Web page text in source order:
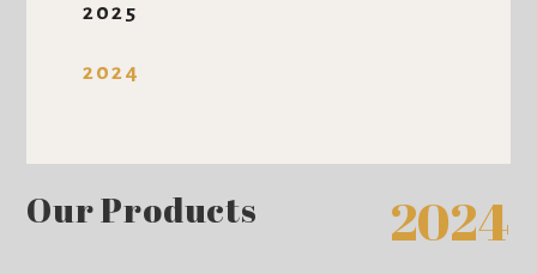
2025
2024
Our Products 2024